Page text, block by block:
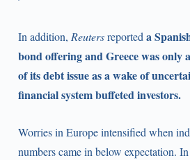
In addition, Reutersreported a
bond offering and Greece was only
of its debt issue as a wake of
financial system buffeted investors.
Worries in Europe intensified when
numbers came in below expectation.